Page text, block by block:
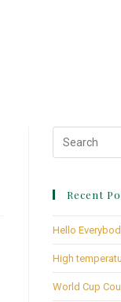
Recent
Hello
High
World Cup